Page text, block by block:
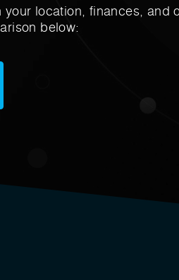
location, finances, and
below: